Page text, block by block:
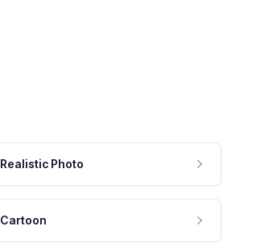
Realistic Photo
Cartoon